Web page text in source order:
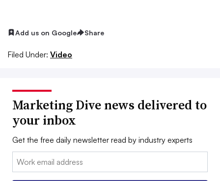
Add us on Google Share
Filed Under: Video
Marketing Dive news delivered to
your inbox
Get the free daily newsletter read by industry experts
Email: